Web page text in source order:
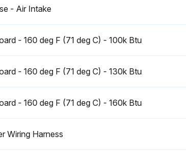
- Air Intake
- 160 deg F (71 deg C) - 100k Btu
- 160 deg F (71 deg C) - 130k Btu
- 160 deg F (71 deg C) - 160k Btu
Wiring Harness